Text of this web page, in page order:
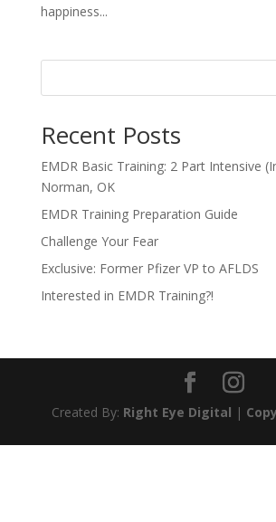
happiness...
Recent Posts
EMDR Basic Training: 2 Part Intensive
Norman, OK
EMDR Training Preparation Guide
Challenge Your Fear
Exclusive: Former Pfizer VP to AFLDS
Interested in EMDR Training?!
Created By: Right Eye Digital |